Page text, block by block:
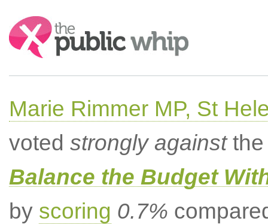
Search:
Marie Rimmer MP, St
voted strongly againstthe
Balance the Budget
by scoring 0.7%